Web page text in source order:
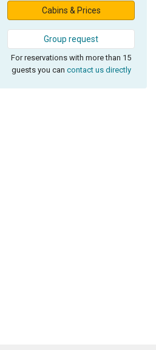
Cabins & Prices
Group request
For reservations with more than 15
guests you can contact us directly